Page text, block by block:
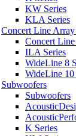
KW Series
KLA Series
Concert Line
Concert
ILA Series
WideLine 8
WideLine 10
Subwoofers
Subwoofers
K Series